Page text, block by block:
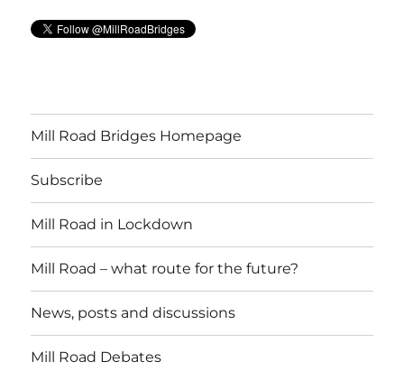
Mill Road Bridges Homepage
Subscribe
Mill Road in Lockdown
Mill Road – what route for the future?
News, posts and discussions
Mill Road Debates